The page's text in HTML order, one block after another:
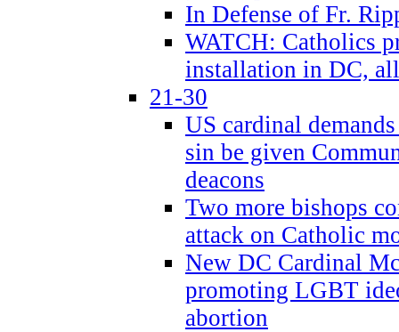
In Defense of Fr.
WATCH: Catholics
installation in DC,
21-30
US cardinal
sin be given
deacons
Two more bishops
attack on Catholic
New DC Cardinal
promoting LGBT
abortion